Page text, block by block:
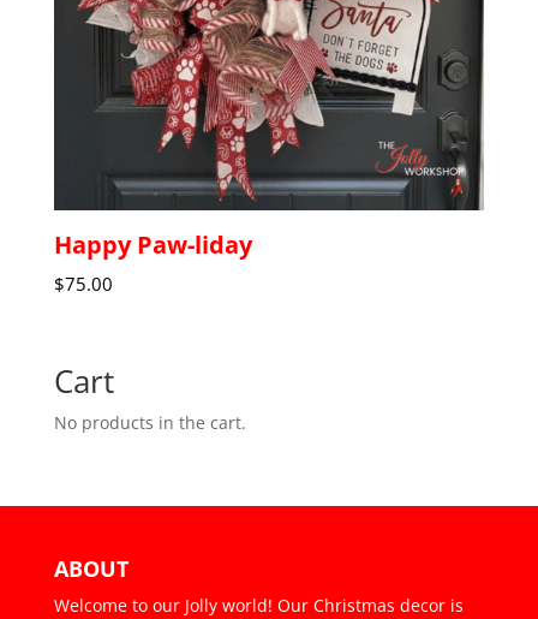
Happy Paw-liday
$75.00
Cart
No products in the cart.
ABOUT
Welcome to our Jolly world! Our Christmas decor is